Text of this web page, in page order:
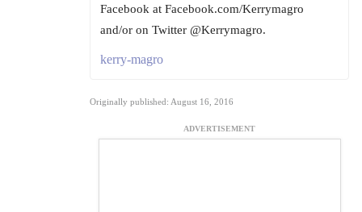
Facebook at Facebook.com/Kerrymagro
and/or on Twitter @Kerrymagro.
kerry-magro
Originally published: August 16, 2016
ADVERTISEMENT